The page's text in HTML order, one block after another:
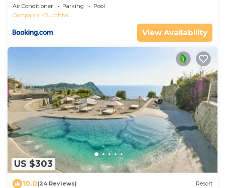
Air Conditioner Parking
Pool
Campania
Succhivo
View Availability
US $303
10.0(24 Reviews) Resort